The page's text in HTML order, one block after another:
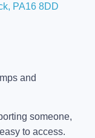
PA16 8DD
and
someone,
to access.